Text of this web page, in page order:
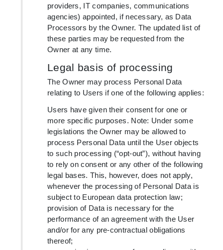
providers, IT companies, communications
agencies) appointed, if necessary, as Data
Processors by the Owner. The updated list of
these parties may be requested from the
Owner at any time.
Legal basis of processing
The Owner may process Personal Data
relating to Users if one of the following applies:
Users have given their consent for one or
more specific purposes. Note: Under some
legislations the Owner may be allowed to
process Personal Data until the User objects
to such processing (“opt-out”), without having
to rely on consent or any other of the following
legal bases. This, however, does not apply,
whenever the processing of Personal Data is
subject to European data protection law;
provision of Data is necessary for the
performance of an agreement with the User
and/or for any pre-contractual obligations
thereof;